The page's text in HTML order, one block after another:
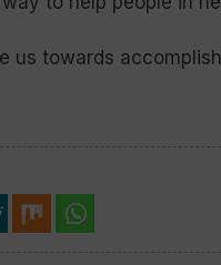
us towards